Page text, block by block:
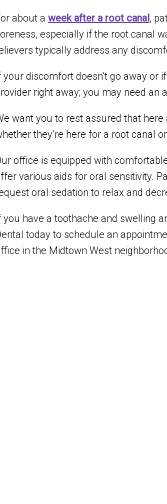
about a week after a root canal,
especially if the root canal
typically address any
your discomfort doesn’t go away or
right away; you may need an
want you to rest assured that
they’re here for a root canal
office is equipped with
various aids for oral sensitivity.
oral sedation to relax and
you have a toothache and swelling
today to schedule an
in the Midtown West